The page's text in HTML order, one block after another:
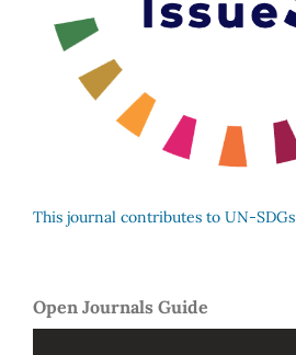
This journal contributes to UN-SDGs
Open Journals Guide